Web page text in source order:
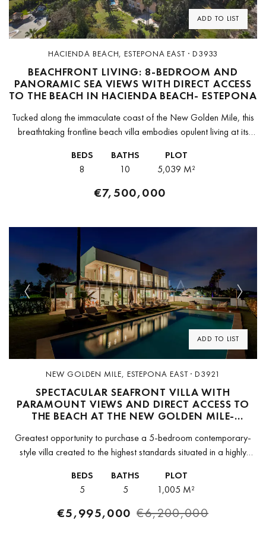
ADD TO LIST
HACIENDA BEACH, ESTEPONA EAST · D3933
BEACHFRONT LIVING: 8-BEDROOM AND
PANORAMIC SEA VIEWS WITH DIRECT ACCESS
TO THE BEACH IN HACIENDA BEACH- ESTEPONA
Tucked along the immaculate coast of the New Golden Mile, this
breathtaking frontline beach villa embodies opulent living at its
guest...
BEDS
8
BATHS
10
PLOT
5,039 M²
€7,500,000
ADD TO LIST
Previous Next
NEW GOLDEN MILE, ESTEPONA EAST · D3921
SPECTACULAR SEAFRONT VILLA WITH
PARAMOUNT VIEWS AND DIRECT ACCESS TO
THE BEACH AT THE NEW GOLDEN MILE-
Greatest opportunity to purchase a 5-bedroom contemporary-
style villa created to the highest standards situated in a highly
Estepona, on the beachfront,...
BEDS
5
BATHS
5
PLOT
1,005 M²
€5,995,000 €6,200,000